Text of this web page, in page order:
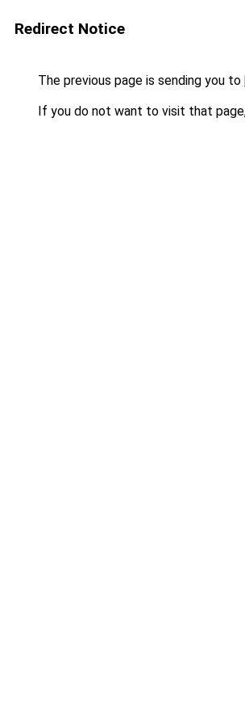
Redirect Notice
The previous page is sending you to
If you do not want to visit that